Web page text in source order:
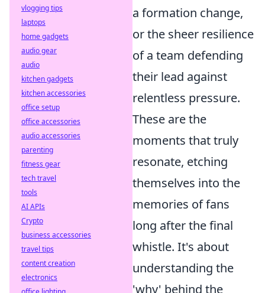
a formation change,
or the sheer resilience
of a team defending
their lead against
relentless pressure.
These are the
moments that truly
resonate, etching
themselves into the
memories of fans
long after the final
whistle. It's about
understanding the
'why' behind the
vlogging tips
laptops
home gadgets
audio gear
audio
kitchen gadgets
kitchen accessories
office setup
office accessories
audio accessories
parenting
fitness gear
tech travel
tools
AI APIs
Crypto
business accessories
travel tips
content creation
electronics